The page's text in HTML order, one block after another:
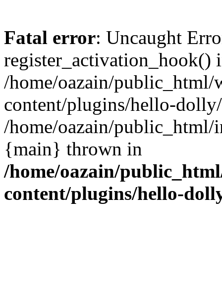
Fatal error: Uncaught
register_activation_hook()
/home/oazain/public_html/
content/plugins/hello-
/home/oazain/public_html/
{main} thrown in
/home/oazain/
content/plugins/hello-